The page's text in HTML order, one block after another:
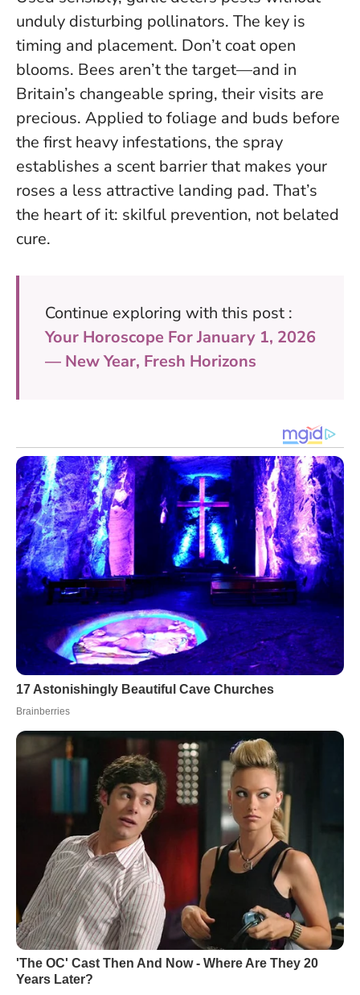
unduly disturbing pollinators. The key is
timing and placement. Don’t coat open
blooms. Bees aren’t the target—and in
Britain’s changeable spring, their visits are
precious. Applied to foliage and buds before
the first heavy infestations, the spray
establishes a scent barrier that makes your
roses a less attractive landing pad. That’s
the heart of it: skilful prevention, not belated
cure.
Continue exploring with this post :
Your Horoscope For January 1, 2026
— New Year, Fresh Horizons